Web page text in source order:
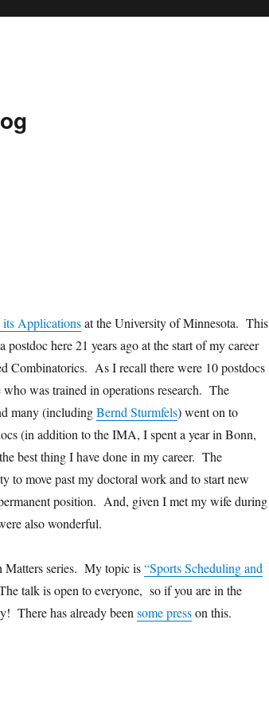
Applicationsat the University of Minnesota. This
here 21 years ago at the start of my career
Combinatorics. As I recall there were 10 postdocs
was trained in operations research. The
many (includingBernd Sturmfels) went on to
(in addition to the IMA, I spent a year in Bonn,
best thing I have done in my career. The
to move past my doctoral work and to start new
position. And, given I met my wife during
also wonderful.
Matters series. My topic is“Sports Scheduling and
talk is open to everyone, so if you are in the
There has already been some presson this.